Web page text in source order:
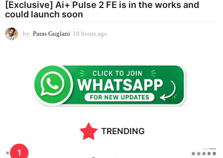
[Exclusive] Ai+ Pulse 2 FE is in the works and
could launch soon
by Paras Guglani 18 hours ago
u
r
s
a
g
TRENDING
1